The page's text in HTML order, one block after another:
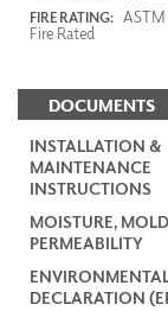
FIRE RATING:
Fire Rated
DOCUMENTS
INSTALLATION &
MAINTENANCE
INSTRUCTIONS
MOISTURE,
PERMEABILITY
DECLARATION